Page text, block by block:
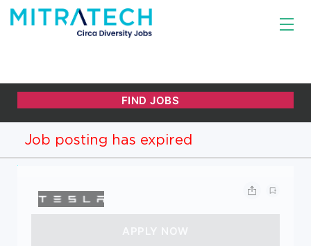
Job posting has expired